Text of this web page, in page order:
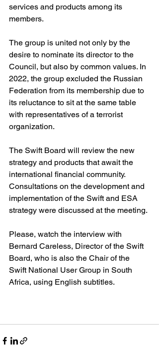
services and products among its
members.
The group is united not only by the
desire to nominate its director to the
Council, but also by common values. In
2022, the group excluded the Russian
Federation from its membership due to
its reluctance to sit at the same table
with representatives of a terrorist
organization.
The Swift Board will review the new
strategy and products that await the
international financial community.
Consultations on the development and
implementation of the Swift and ESA
strategy were discussed at the meeting.
Please, watch the interview with
Bernard Careless, Director of the Swift
Board, who is also the Chair of the
Swift National User Group in South
Africa, using English subtitles.